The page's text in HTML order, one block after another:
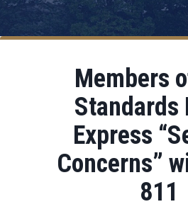
Members
Standards
Express
Concerns”
811